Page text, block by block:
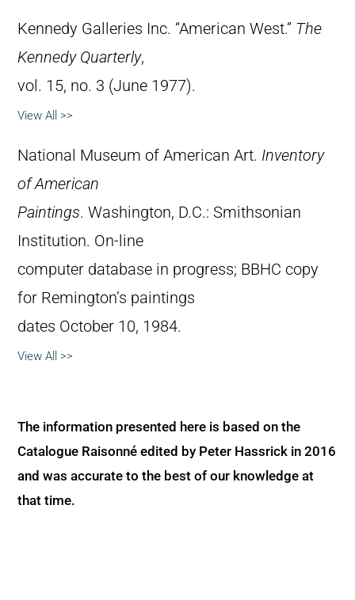
Kennedy Galleries Inc. “American West.” The
Kennedy Quarterly,
vol. 15, no. 3 (June 1977).
View All >>
National Museum of American Art. Inventory
of American
Paintings. Washington, D.C.: Smithsonian
Institution. On-line
computer database in progress; BBHC copy
for Remington’s paintings
dates October 10, 1984.
View All >>
The information presented here is based on the
Catalogue Raisonné edited by Peter Hassrick in 2016
and was accurate to the best of our knowledge at
that time.